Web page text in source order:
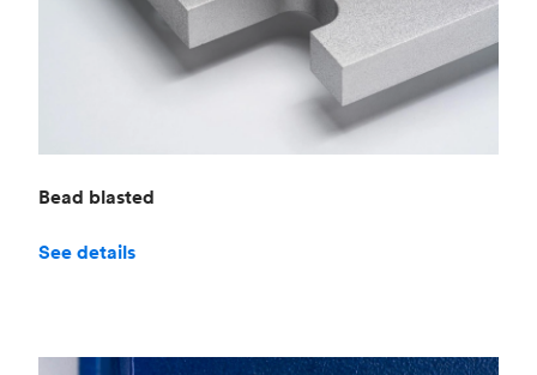
Bead blasted
See details